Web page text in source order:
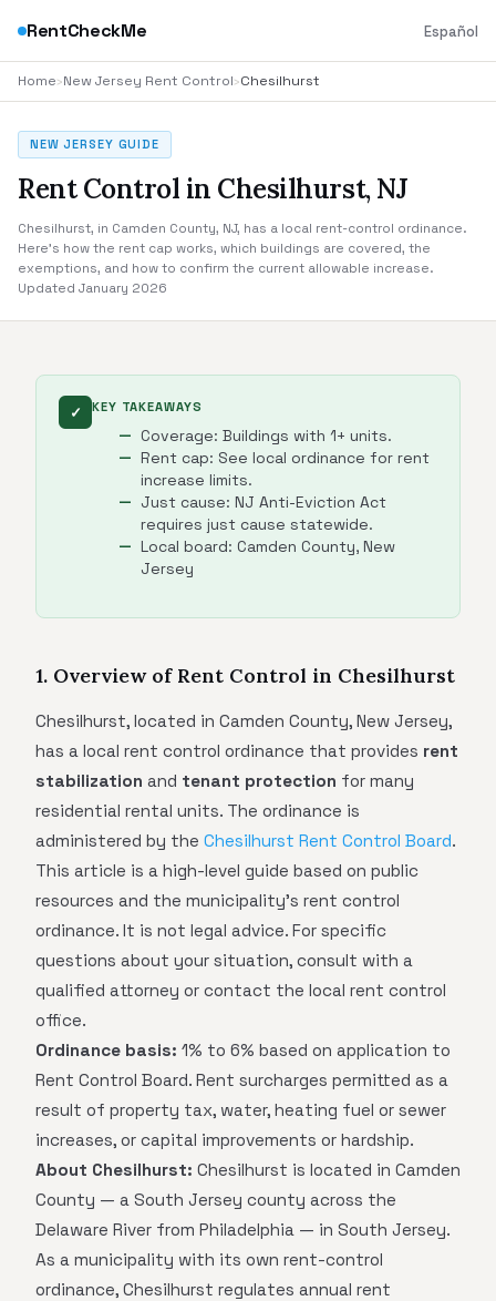
RentCheckMe Español
Home›New Jersey Rent Control›Chesilhurst
NEW JERSEY GUIDE
Rent Control in Chesilhurst, NJ
Chesilhurst, in Camden County, NJ, has a local rent-control ordinance.
Here's how the rent cap works, which buildings are covered, the
exemptions, and how to confirm the current allowable increase.
Updated January 2026
✓ KEY TAKEAWAYS
Coverage: Buildings with 1+ units.
Rent cap: See local ordinance for rent
increase limits.
Just cause: NJ Anti-Eviction Act
requires just cause statewide.
Local board: Camden County, New
Jersey
1. Overview of Rent Control in Chesilhurst
Chesilhurst, located in Camden County, New Jersey,
has a local rent control ordinance that provides rent
stabilization and tenant protection for many
residential rental units. The ordinance is
administered by the Chesilhurst Rent Control Board.
This article is a high-level guide based on public
resources and the municipality's rent control
ordinance. It is not legal advice. For specific
questions about your situation, consult with a
qualified attorney or contact the local rent control
office.
Ordinance basis: 1% to 6% based on application to
Rent Control Board. Rent surcharges permitted as a
result of property tax, water, heating fuel or sewer
increases, or capital improvements or hardship.
About Chesilhurst: Chesilhurst is located in Camden
County — a South Jersey county across the
Delaware River from Philadelphia — in South Jersey.
As a municipality with its own rent-control
ordinance, Chesilhurst regulates annual rent